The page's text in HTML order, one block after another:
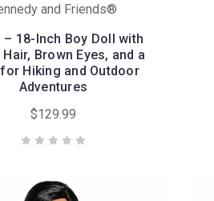
and Friends®
18-Inch Boy Doll with
Brown Eyes, and a
Hiking and Outdoor
Adventures
$129.99